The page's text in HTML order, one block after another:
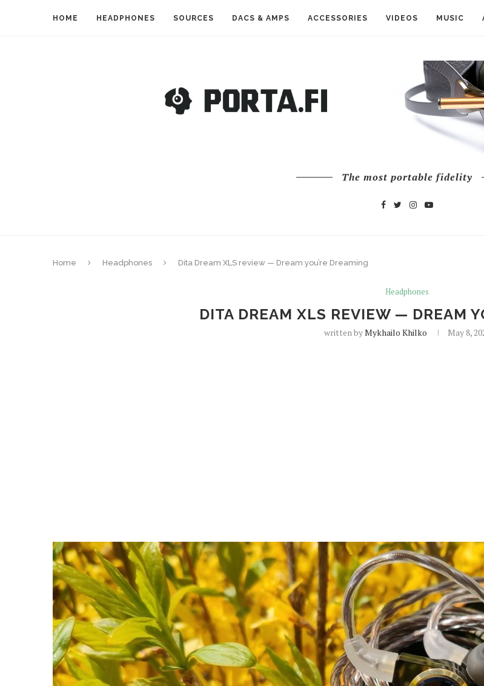
HOME HEADPHONES SOURCES DACS & AMPS ACCESSORIES VIDEOS MUSIC
The most portable fidelity
Home Headphones Dita Dream XLS review — Dream you’re Dreaming
Headphones
DITA DREAM XLS REVIEW — DREAM
written byMykhailo Khilko May 8,